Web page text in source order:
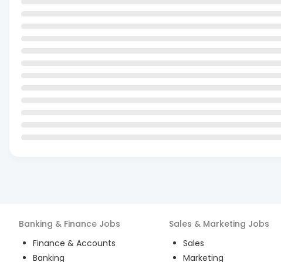
Banking & Finance Jobs
Finance & Accounts
Banking
Sales & Marketing Jobs
Sales
Marketing